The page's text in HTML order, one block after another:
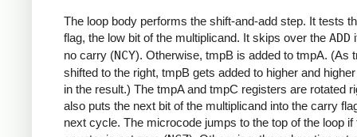
The loop body performs the shift-and-add step. It tests
flag, the low bit of the multiplicand. It skips over the ADD
no carry (NCY). Otherwise, tmpB is added to tmpA. (As
shifted to the right, tmpB gets added to higher and
in the result.) The tmpA and tmpC registers are rotated
also puts the next bit of the multiplicand into the carry
next cycle. The microcode jumps to the top of the loop if